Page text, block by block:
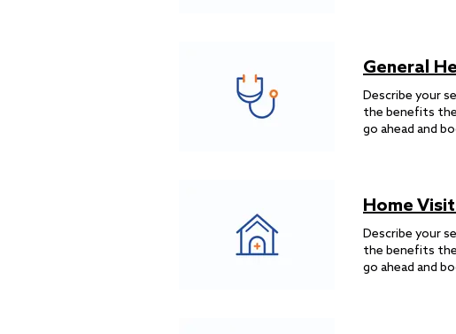
General
Describe your
the benefits
go ahead and
Home
Describe your
the benefits
go ahead and